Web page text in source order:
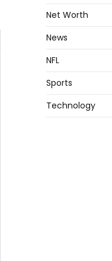
Net Worth
News
NFL
Sports
Technology